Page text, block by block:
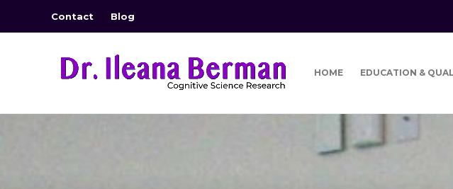
Contact Blog
HOME EDUCATION &